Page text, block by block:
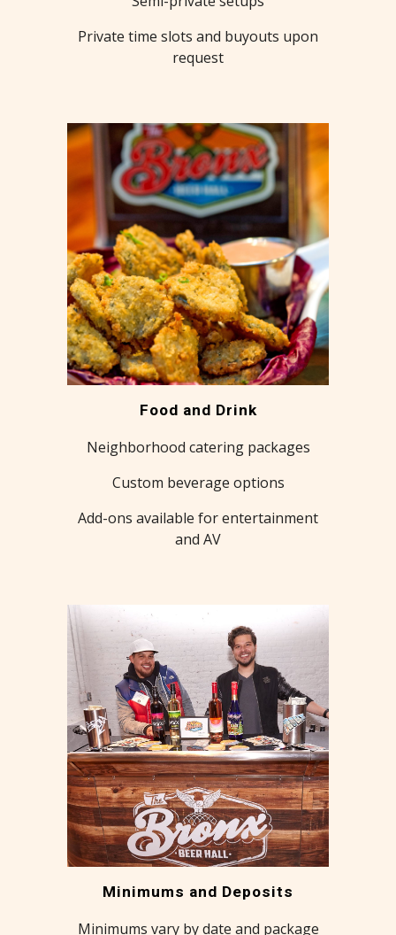
Private time slots and buyouts upon
request
Food and Drink
Neighborhood catering packages
Custom beverage options
Add-ons available for entertainment
and AV
Minimums and Deposits
Minimums vary by date and package